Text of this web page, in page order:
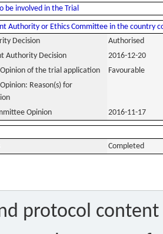
be involved in the Trial
Authority or Ethics Committee in the country
Decision
Authorised
Authority Decision
2016-12-20
of the trial application
Favourable
Reason(s) for
Opinion 2016-11-17
Completed
protocol